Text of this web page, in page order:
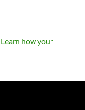
Learn how your